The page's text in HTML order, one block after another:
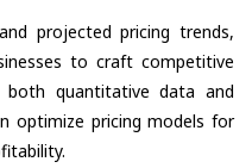
projected pricing trends,
to craft competitive
both quantitative data and
optimize pricing models for